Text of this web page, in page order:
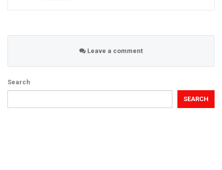
Leave a comment
Search
SEARCH